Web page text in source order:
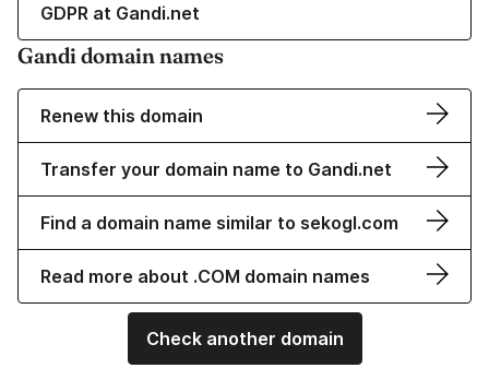
GDPR at Gandi.net
Gandi domain names
Renew this domain
Transfer your domain name to Gandi.net
Find a domain name similar to sekogl.com
Read more about .COM domain names
Check another domain